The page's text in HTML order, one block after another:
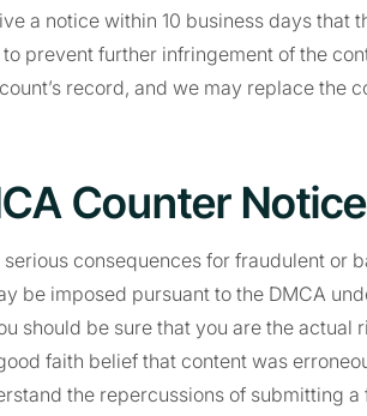
a notice within 10 business days that
prevent further infringement of the
record, and we may replace the
Counter Notice
consequences for fraudulent or
be imposed pursuant to the DMCA
should be sure that you are the actual
faith belief that content was
the repercussions of submitting a